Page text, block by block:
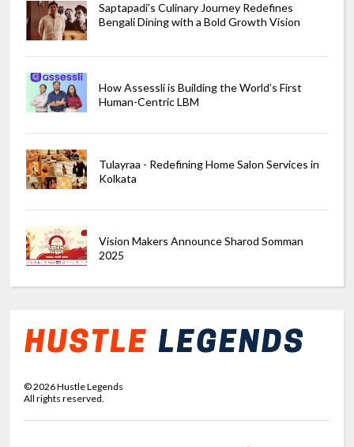
Saptapadi’s Culinary Journey Redefines
Bengali Dining with a Bold Growth Vision
How Assessli is Building the World’s First
Human-Centric LBM
Tulayraa - Redefining Home Salon Services in
Kolkata
Vision Makers Announce Sharod Somman
2025
©2026Hustle Legends
All rights reserved.